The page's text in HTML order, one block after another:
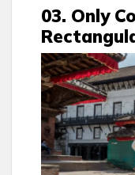
03. Only